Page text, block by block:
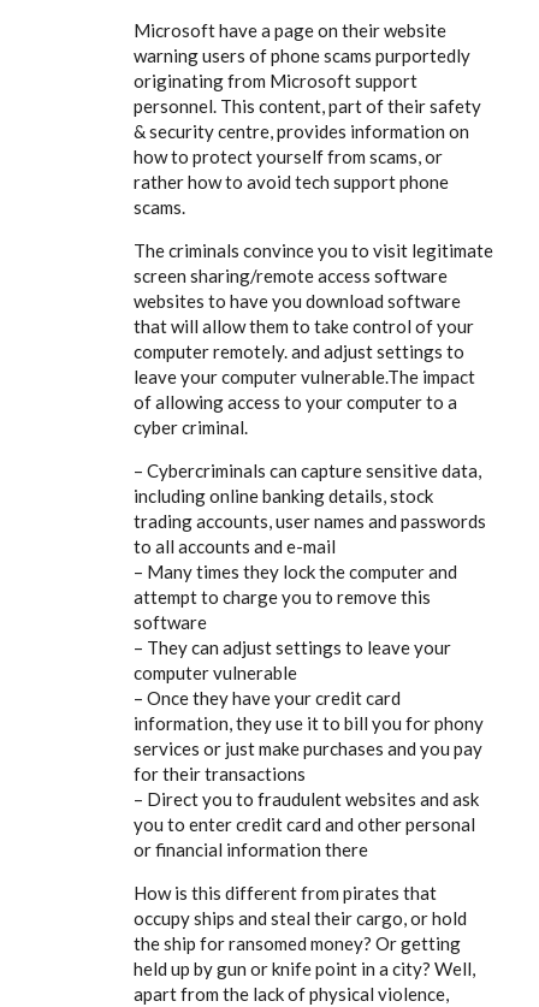
Microsoft have a page on their website
warning users of phone scams purportedly
originating from Microsoft support
personnel. This content, part of their safety
& security centre, provides information on
how to protect yourself from scams, or
rather how to avoid tech support phone
scams.
The criminals convince you to visit legitimate
screen sharing/remote access software
websites to have you download software
that will allow them to take control of your
computer remotely. and adjust settings to
leave your computer vulnerable.The impact
of allowing access to your computer to a
cyber criminal.
– Cybercriminals can capture sensitive data,
including online banking details, stock
trading accounts, user names and passwords
to all accounts and e-mail
– Many times they lock the computer and
attempt to charge you to remove this
software
– They can adjust settings to leave your
computer vulnerable
– Once they have your credit card
information, they use it to bill you for phony
services or just make purchases and you pay
for their transactions
– Direct you to fraudulent websites and ask
you to enter credit card and other personal
or financial information there
How is this different from pirates that
occupy ships and steal their cargo, or hold
the ship for ransomed money? Or getting
held up by gun or knife point in a city? Well,
apart from the lack of physical violence,